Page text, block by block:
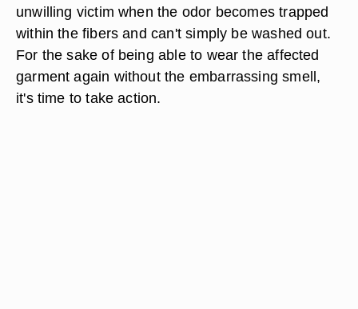
unwilling victim when the odor becomes trapped
within the fibers and can't simply be washed out.
For the sake of being able to wear the affected
garment again without the embarrassing smell,
it's time to take action.